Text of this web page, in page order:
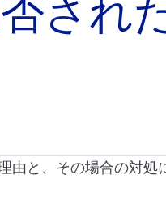
され
由と、その場合の対処